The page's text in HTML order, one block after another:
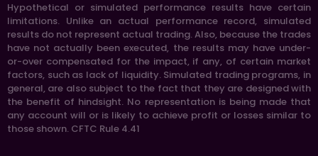
Hypothetical or simulated performance results have certain
limitations. Unlike an actual performance record, simulated
results do not represent actual trading. Also, because the trades
have not actually been executed, the results may have under-
or-over compensated for the impact, if any, of certain market
factors, such as lack of liquidity. Simulated trading programs, in
general, are also subject to the fact that they are designed with
the benefit of hindsight. No representation is being made that
any account will or is likely to achieve profit or losses similar to
those shown. CFTC Rule 4.41